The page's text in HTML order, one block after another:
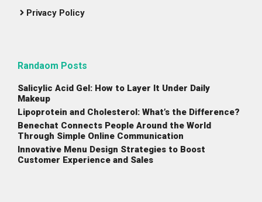
Privacy Policy
Randaom Posts
Salicylic Acid Gel: How to Layer It Under Daily
Makeup
Lipoprotein and Cholesterol: What’s the Difference?
Benechat Connects People Around the World
Through Simple Online Communication
Innovative Menu Design Strategies to Boost
Customer Experience and Sales